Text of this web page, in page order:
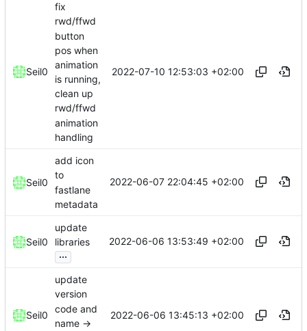
Seil0
fix
rwd/ffwd
button
pos when
animation
is running,
clean up
rwd/ffwd
animation
handling
2022-07-10 12:53:03 +02:00
Seil0
add icon
to
fastlane
metadata
2022-06-07 22:04:45 +02:00
Seil0
update
libraries
...
2022-06-06 13:53:49 +02:00
Seil0
update
version
code and
name ->
2022-06-06 13:45:13 +02:00